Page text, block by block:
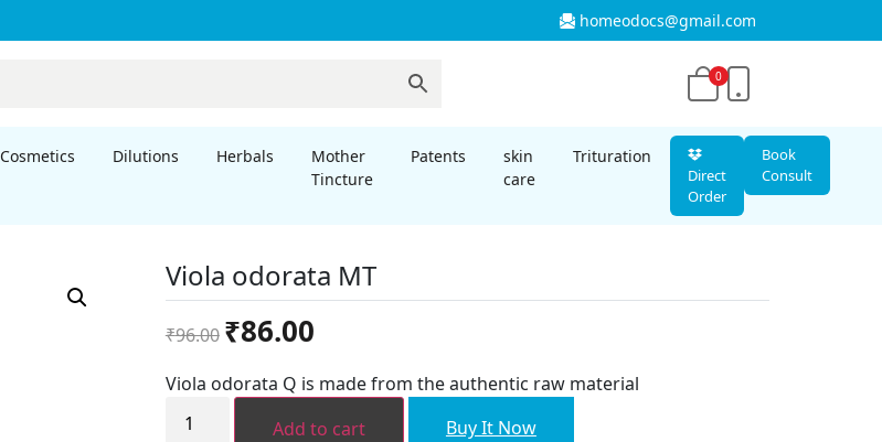
homeodocs@gmail.com
0
Cosmetics Dilutions Herbals
Mother
Tincture
Patents
skin
care
Trituration
Direct
Order
Book
Consult
Viola odorata MT
₹96.00
Original
price
was:
₹96.00.
₹86.00Current
is:
₹86.00.
Viola odorata Q is made from the authentic raw material
odorata Add to cart Buy It Now